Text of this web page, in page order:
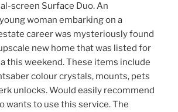
screen Surface Duo. An
woman embarking on a
career was mysteriously found
new home that was listed for
this weekend. These items include
colour crystals, mounts, pets
unlocks. Would easily recommend
wants to use this service. The